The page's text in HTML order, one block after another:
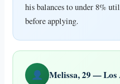
his balances to under 8%
before applying.
Melissa, 29 — Los